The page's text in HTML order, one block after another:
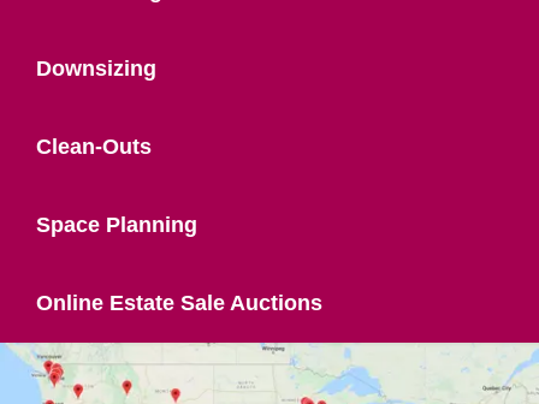
Downsizing
Clean-Outs
Space Planning
Online Estate Sale Auctions